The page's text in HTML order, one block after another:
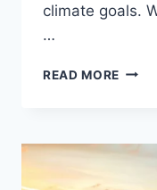
climate goals.
…
READ MORE RADIO
TALK